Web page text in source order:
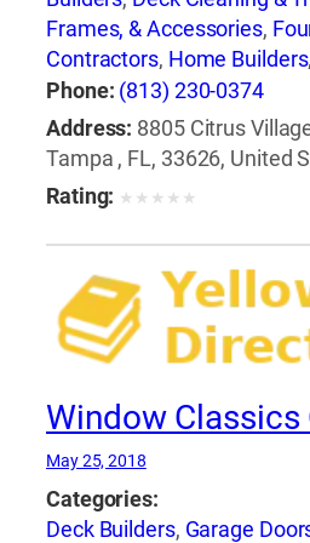
Frames, & Accessories,
Contractors, Home Builders,
Improvements,Kitchen
Remodeling Service,
Stamped & Decorative
Solariums
Replacement & Installation
Phone: (813) 230-0374
Address: 8805 Citrus
Tampa , FL, 33626, United
Rating: ★ ★ ★ ★ ★
Window Classics
May 25, 2018
Categories:
Deck Builders, Garage